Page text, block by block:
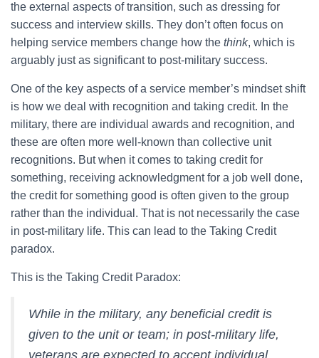
the external aspects of transition, such as dressing for
success and interview skills. They don’t often focus on
helping service members change how the think, which is
arguably just as significant to post-military success.
One of the key aspects of a service member’s mindset shift
is how we deal with recognition and taking credit. In the
military, there are individual awards and recognition, and
these are often more well-known than collective unit
recognitions. But when it comes to taking credit for
something, receiving acknowledgment for a job well done,
the credit for something good is often given to the group
rather than the individual. That is not necessarily the case
in post-military life. This can lead to the Taking Credit
paradox.
This is the Taking Credit Paradox:
While in the military, any beneficial credit is
given to the unit or team; in post-military life,